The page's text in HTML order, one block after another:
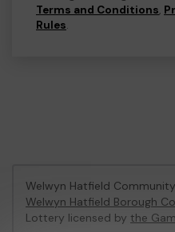
Terms and Conditions,
Rules.
Welwyn Hatfield
Welwyn Hatfield Borough
Lottery licensed by the